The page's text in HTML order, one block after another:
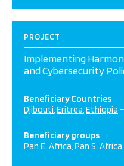
PROJECT
Implementing
and Cybersecurity
Beneficiary Countries
Djibouti Eritrea Ethiopia
Beneficiary groups
Pan E. Africa Pan S. Africa